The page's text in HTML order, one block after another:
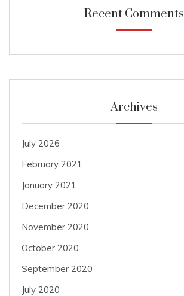
Recent Comments
Archives
July 2026
February 2021
January 2021
December 2020
November 2020
October 2020
September 2020
July 2020